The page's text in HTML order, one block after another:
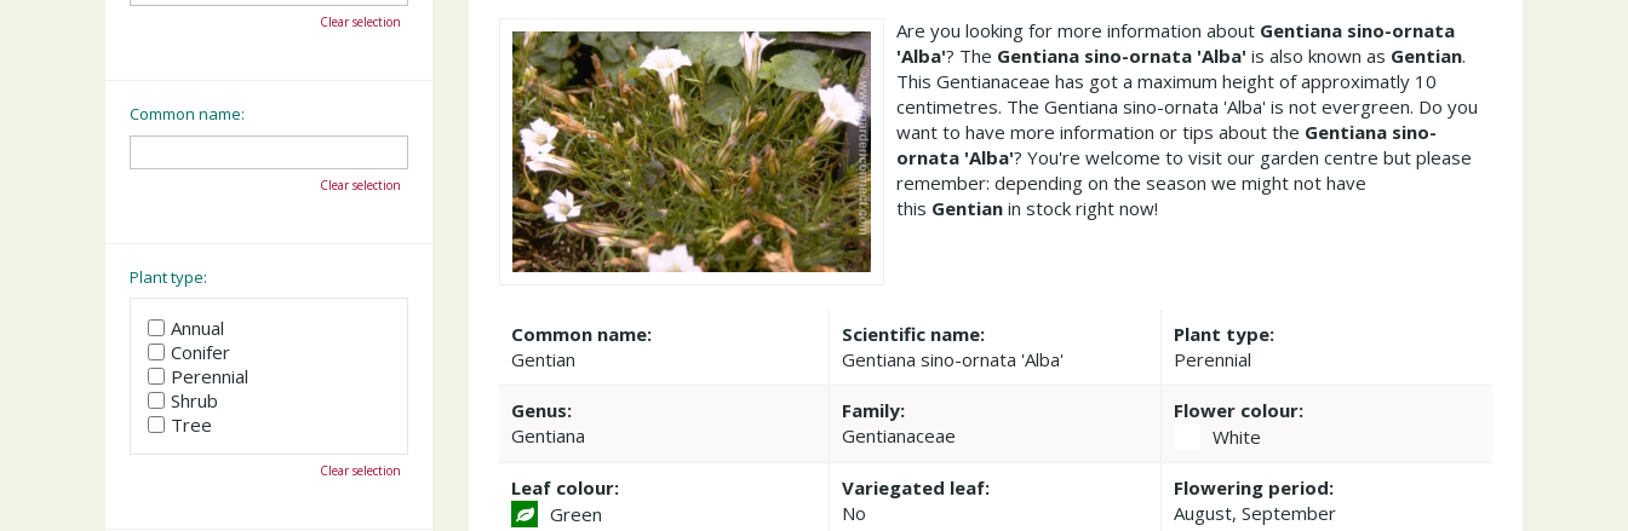
Are you looking for more information about Gentiana sino-ornata
'Alba'? The Gentiana sino-ornata 'Alba' is also known as Gentian.
This Gentianaceae has got a maximum height of approximatly 10
centimetres. The Gentiana sino-ornata 'Alba' is not evergreen. Do you
want to have more information or tips about the Gentiana sino-
ornata 'Alba'? You're welcome to visit our garden centre but please
remember: depending on the season we might not have
this Gentian in stock right now!
Common name:
Gentian
Scientific name:
Gentiana sino-ornata 'Alba'
Plant type:
Perennial
Genus:
Gentiana
Family:
Gentianaceae
Flower colour:
White
Leaf colour:
Green
Variegated leaf:
No
Flowering period:
August, September
Clear selection
Common name:
Clear selection
Plant type:
Annual
Conifer
Perennial
Shrub
Tree
Clear selection